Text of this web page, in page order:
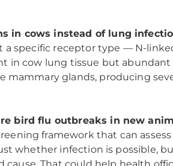
in cows instead of lung
specific receptor type — N-
in cow lung tissue but
glands, producing
bird flu outbreaks in new
framework that can
whether infection is possible,